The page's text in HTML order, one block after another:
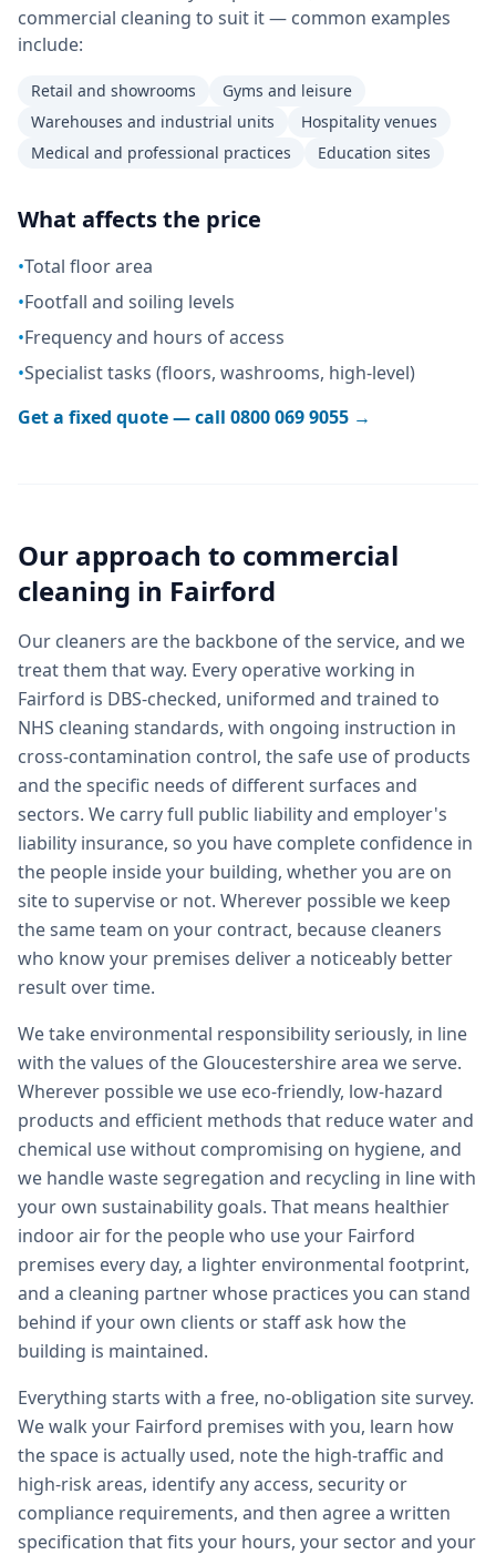
commercial cleaning to suit it — common examples
include:
Retail and showrooms
Gyms and leisure
Warehouses and industrial units
Hospitality venues
Medical and professional practices
Education sites
What affects the price
•Total floor area
•Footfall and soiling levels
•Frequency and hours of access
•Specialist tasks (floors, washrooms, high-level)
Get a fixed quote — call 0800 069 9055 →
Our approach to commercial
cleaning in Fairford
Our cleaners are the backbone of the service, and we
treat them that way. Every operative working in
Fairford is DBS-checked, uniformed and trained to
NHS cleaning standards, with ongoing instruction in
cross-contamination control, the safe use of products
and the specific needs of different surfaces and
sectors. We carry full public liability and employer's
liability insurance, so you have complete confidence in
the people inside your building, whether you are on
site to supervise or not. Wherever possible we keep
the same team on your contract, because cleaners
who know your premises deliver a noticeably better
result over time.
We take environmental responsibility seriously, in line
with the values of the Gloucestershire area we serve.
Wherever possible we use eco-friendly, low-hazard
products and efficient methods that reduce water and
chemical use without compromising on hygiene, and
we handle waste segregation and recycling in line with
your own sustainability goals. That means healthier
indoor air for the people who use your Fairford
premises every day, a lighter environmental footprint,
and a cleaning partner whose practices you can stand
behind if your own clients or staff ask how the
building is maintained.
Everything starts with a free, no-obligation site survey.
We walk your Fairford premises with you, learn how
the space is actually used, note the high-traffic and
high-risk areas, identify any access, security or
compliance requirements, and then agree a written
specification that fits your hours, your sector and your